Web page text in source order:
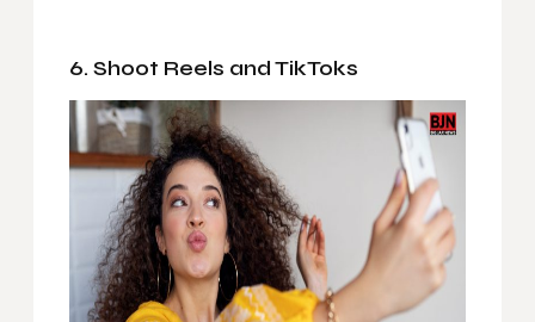
6. Shoot Reels and TikToks